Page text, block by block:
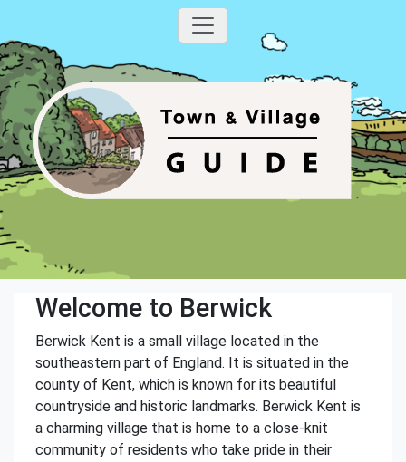
Welcome to Berwick
Berwick Kent is a small village located in the
southeastern part of England. It is situated in the
county of Kent, which is known for its beautiful
countryside and historic landmarks. Berwick Kent is
a charming village that is home to a close-knit
community of residents who take pride in their